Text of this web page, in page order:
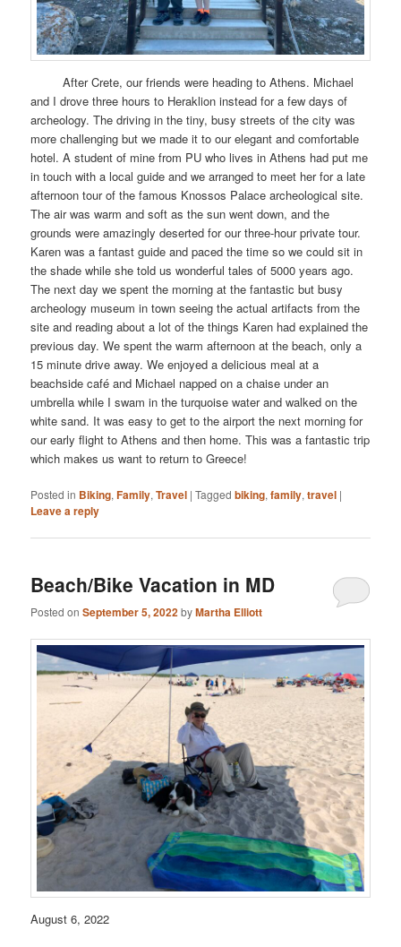
After Crete, our friends were heading to Athens. Michael
and I drove three hours to Heraklion instead for a few days of
archeology. The driving in the tiny, busy streets of the city was
more challenging but we made it to our elegant and comfortable
hotel. A student of mine from PU who lives in Athens had put me
in touch with a local guide and we arranged to meet her for a late
afternoon tour of the famous Knossos Palace archeological site.
The air was warm and soft as the sun went down, and the
grounds were amazingly deserted for our three-hour private tour.
Karen was a fantast guide and paced the time so we could sit in
the shade while she told us wonderful tales of 5000 years ago.
The next day we spent the morning at the fantastic but busy
archeology museum in town seeing the actual artifacts from the
site and reading about a lot of the things Karen had explained the
previous day. We spent the warm afternoon at the beach, only a
15 minute drive away. We enjoyed a delicious meal at a
beachside café and Michael napped on a chaise under an
umbrella while I swam in the turquoise water and walked on the
white sand. It was easy to get to the airport the next morning for
our early flight to Athens and then home. This was a fantastic trip
which makes us want to return to Greece!
Posted in Biking,Family,Travel |Tagged biking,family,travel |
Leave a reply
Beach/Bike Vacation in MD
Posted onSeptember 5, 2022byMartha Elliott
August 6, 2022